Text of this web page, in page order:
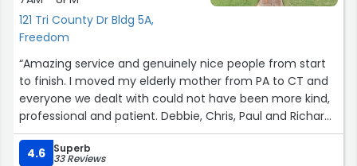
121 Tri County Dr Bldg 5A,
Freedom
“Amazing service and genuinely nice people from start
to finish. I moved my elderly mother from PA to CT and
everyone we dealt with could not have been more kind,
professional and patient. Debbie, Chris, Paul and Richard
are fantastic, could not recommend more highly.”
4.6
Superb
33 Reviews